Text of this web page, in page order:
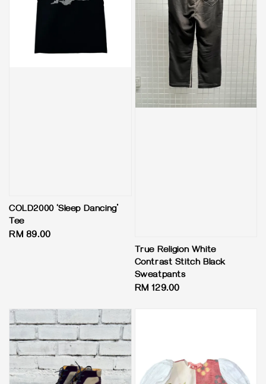
COLD2000 ‘Sleep Dancing’
Tee
Regular
RM 89.00
True Religion White
Contrast Stitch Black
Sweatpants
Regular
RM 129.00